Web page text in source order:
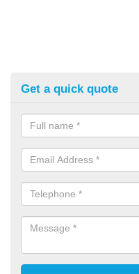
Get a quick quote